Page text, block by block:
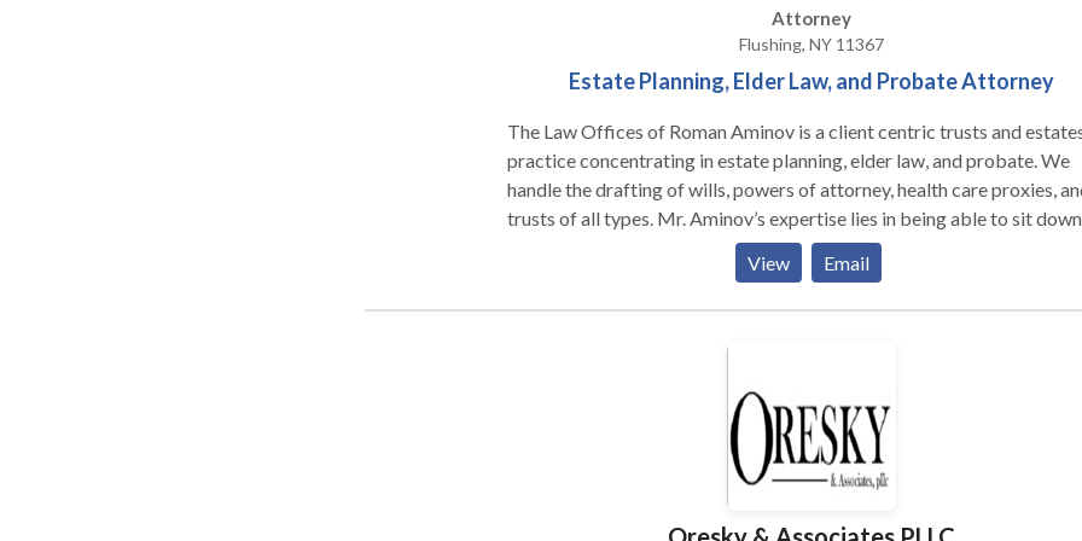
Attorney
Flushing, NY 11367
Estate Planning, Elder Law, and Probate Attorney
The Law Offices of Roman Aminov is a client centric trusts and
practice concentrating in estate planning, elder law, and probate. We
handle the drafting of wills, powers of attorney, health care proxies,
trusts of all types. Mr. Aminov’s expertise lies in being able to sit down
with a client and properly ascertain their current situation and plan the
most effective way forward. He has successfully implemented estate
plans in high net worth individuals and middle income clients with
City and Long Island. Mr. Aminov also helps elderly clients structure
assets to qualify for Medicaid. His writings on estate planning and elder
law topics are published regularly in magazines across the New York
Metropolitan Area. He is a fluent Russian speaker and resides in
View Email